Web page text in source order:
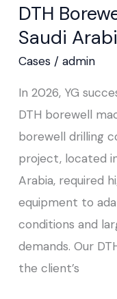
DTH
Saudi
Cases/ admin
In 2026, YG
DTH borewell
borewell drilling
project, located
Arabia, required
equipment to
conditions and
demands. Our
the client’s
Machine
Sold
to